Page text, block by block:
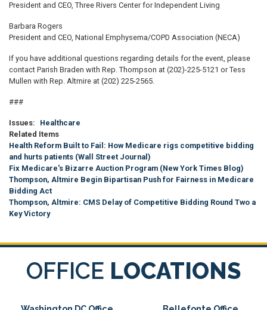
President and CEO, Three Rivers Center for Independent Living
Barbara Rogers
President and CEO, National Emphysema/COPD Association (NECA)
If you have additional questions regarding details for the event, please
contact Parish Braden with Rep. Thompson at (202)-225-5121 or Tess
Mullen with Rep. Altmire at (202) 225-2565.
###
Issues:
Healthcare
Related Items
Health Reform Built to Fail: How Medicare rigs competitive bidding
and hurts patients (Wall Street Journal)
Fix Medicare's Bizarre Auction Program (New York Times Blog)
Thompson, Altmire Begin Bipartisan Push for Fairness in Medicare
Bidding Act
Thompson, Altmire: CMS Delay of Competitive Bidding Round Two a
Key Victory
OFFICE LOCATIONS